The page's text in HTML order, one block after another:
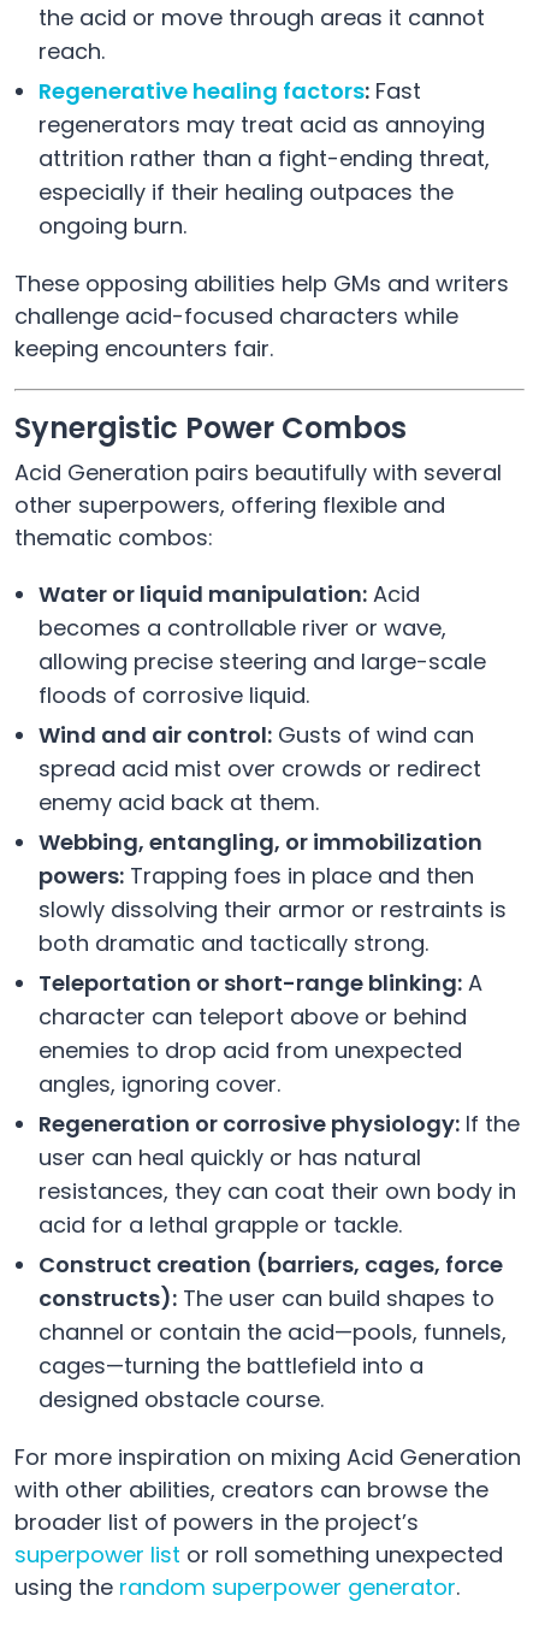
the acid or move through areas it cannot
reach.
Regenerative healing factors: Fast
regenerators may treat acid as annoying
attrition rather than a fight-ending threat,
especially if their healing outpaces the
ongoing burn.
These opposing abilities help GMs and writers
challenge acid-focused characters while
keeping encounters fair.
Synergistic Power Combos
Acid Generation pairs beautifully with several
other superpowers, offering flexible and
thematic combos:
Water or liquid manipulation: Acid
becomes a controllable river or wave,
allowing precise steering and large-scale
floods of corrosive liquid.
Wind and air control: Gusts of wind can
spread acid mist over crowds or redirect
enemy acid back at them.
Webbing, entangling, or immobilization
powers: Trapping foes in place and then
slowly dissolving their armor or restraints is
both dramatic and tactically strong.
Teleportation or short-range blinking: A
character can teleport above or behind
enemies to drop acid from unexpected
angles, ignoring cover.
Regeneration or corrosive physiology: If the
user can heal quickly or has natural
resistances, they can coat their own body in
acid for a lethal grapple or tackle.
Construct creation (barriers, cages, force
constructs): The user can build shapes to
channel or contain the acid—pools, funnels,
cages—turning the battlefield into a
designed obstacle course.
For more inspiration on mixing Acid Generation
with other abilities, creators can browse the
broader list of powers in the project’s
superpower list or roll something unexpected
using the random superpower generator.